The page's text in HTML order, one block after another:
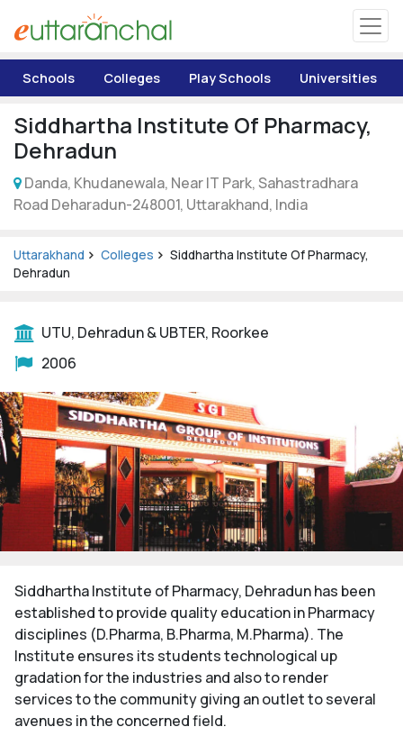
Matrimonial
Pahadi Shop
Explore Uttarakhand
Schools Colleges Play Schools Universities
Siddhartha Institute Of Pharmacy,
Dehradun
Danda, Khudanewala, Near IT Park, Sahastradhara
Road Deharadun-248001, Uttarakhand, India
Uttarakhand Colleges
Siddhartha Institute Of Pharmacy,
Dehradun
UTU, Dehradun & UBTER, Roorkee
2006
Siddhartha Institute of Pharmacy, Dehradun has been
established to provide quality education in Pharmacy
disciplines (D.Pharma, B.Pharma, M.Pharma). The
Institute ensures its students technological up
gradation for the industries and also to render
services to the community giving an outlet to several
avenues in the concerned field.